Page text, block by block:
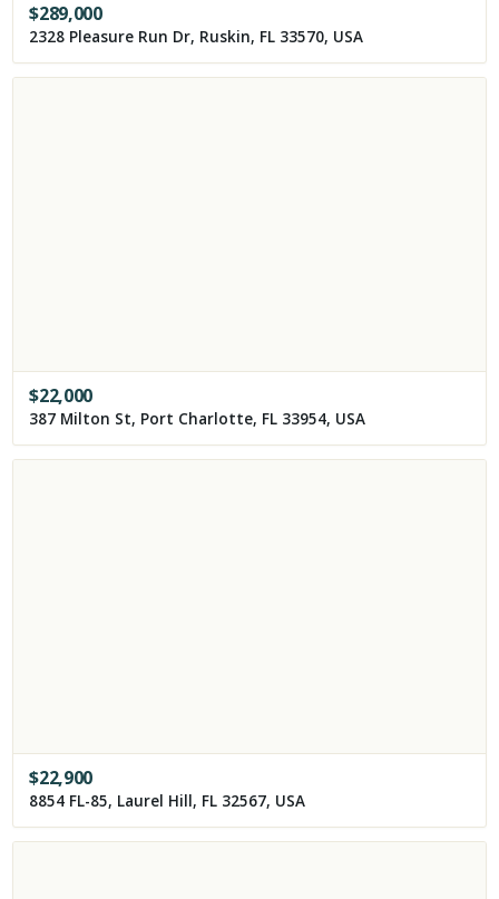
$289,000
2328 Pleasure Run Dr, Ruskin, FL 33570, USA
$22,000
387 Milton St, Port Charlotte, FL 33954, USA
$22,900
8854 FL-85, Laurel Hill, FL 32567, USA